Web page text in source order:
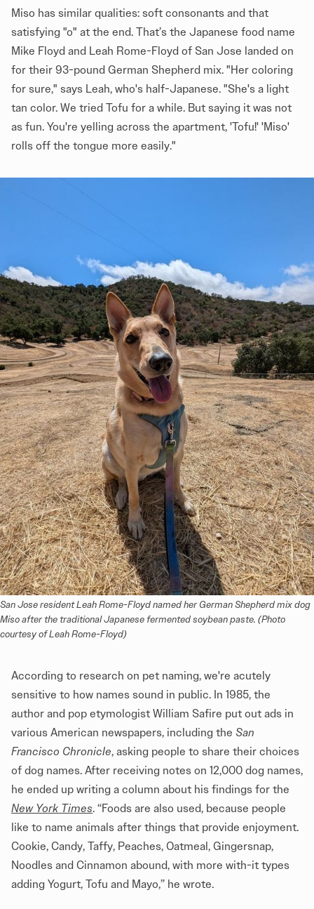
Miso has similar qualities: soft consonants and that
satisfying "o" at the end. That’s the Japanese food name
Mike Floyd and Leah Rome-Floyd of San Jose landed on
for their 93-pound German Shepherd mix. "Her coloring
for sure," says Leah, who's half-Japanese. "She's a light
tan color. We tried Tofu for a while. But saying it was not
as fun. You're yelling across the apartment, 'Tofu!' 'Miso'
rolls off the tongue more easily."
San Jose resident Leah Rome-Floyd named her German Shepherd mix dog
Miso after the traditional Japanese fermented soybean paste. (Photo
courtesy of Leah Rome-Floyd)
According to research on pet naming, we're acutely
sensitive to how names sound in public. In 1985, the
author and pop etymologist William Safire put out ads in
various American newspapers, including the San
Francisco Chronicle, asking people to share their choices
of dog names. After receiving notes on 12,000 dog names,
he ended up writing a column about his findings for the
New York Times. “Foods are also used, because people
like to name animals after things that provide enjoyment.
Cookie, Candy, Taffy, Peaches, Oatmeal, Gingersnap,
Noodles and Cinnamon abound, with more with-it types
adding Yogurt, Tofu and Mayo,” he wrote.